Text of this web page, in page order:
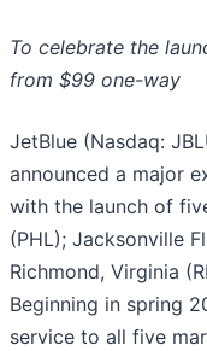
To celebrate the
from $99 one-way
JetBlue (Nasdaq:
announced a major
with the launch of
(PHL); Jacksonville
Richmond, Virginia
Beginning in spring
service to all five